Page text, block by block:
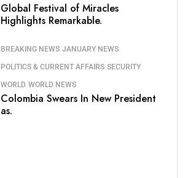
Global Festival of Miracles
Highlights Remarkable.
BREAKING NEWS JANUARY NEWS
POLITICS & CURRENT AFFAIRS SECURITY
WORLD WORLD NEWS
Colombia Swears In New President
as.